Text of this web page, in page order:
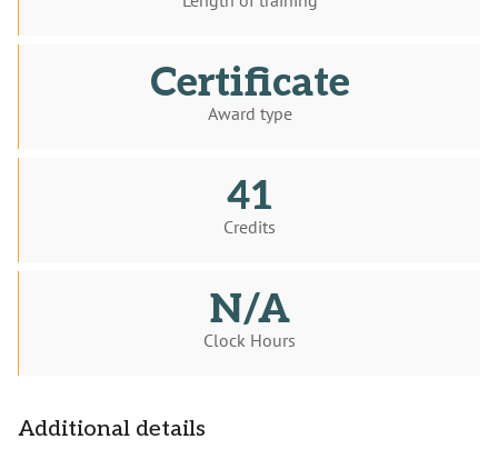
Certificate
Award type
41
Credits
N/A
Clock Hours
Additional details